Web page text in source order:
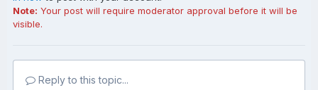
Note: Your post will require moderator approval before it will be
visible.
Reply to this topic...